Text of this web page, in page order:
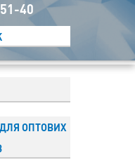
40
ОПТОВИХ